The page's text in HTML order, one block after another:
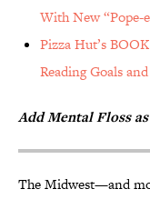
With New “Pope-
Pizza Hut’s
Reading Goals
Add Mental Floss
The Midwest—and